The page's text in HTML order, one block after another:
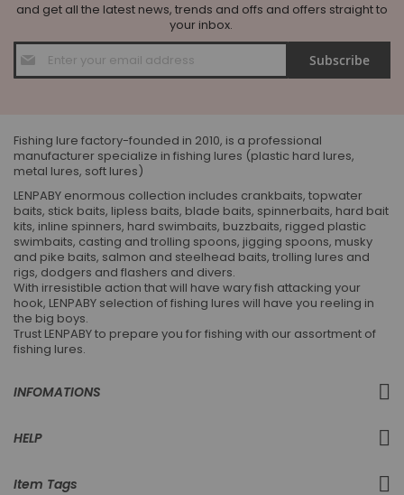
and get all the latest news, trends and offs and offers straight to
your inbox.
Sign
Up
for
Subscribe
Fishing lure factory-founded in 2010, is a professional
manufacturer specialize in fishing lures (plastic hard lures,
metal lures, soft lures)
LENPABY enormous collection includes crankbaits, topwater
baits, stick baits, lipless baits, blade baits, spinnerbaits, hard bait
kits, inline spinners, hard swimbaits, buzzbaits, rigged plastic
swimbaits, casting and trolling spoons, jigging spoons, musky
and pike baits, salmon and steelhead baits, trolling lures and
rigs, dodgers and flashers and divers.
With irresistible action that will have wary fish attacking your
hook, LENPABY selection of fishing lures will have you reeling in
the big boys.
Trust LENPABY to prepare you for fishing with our assortment of
fishing lures.
INFOMATIONS
HELP
Item Tags